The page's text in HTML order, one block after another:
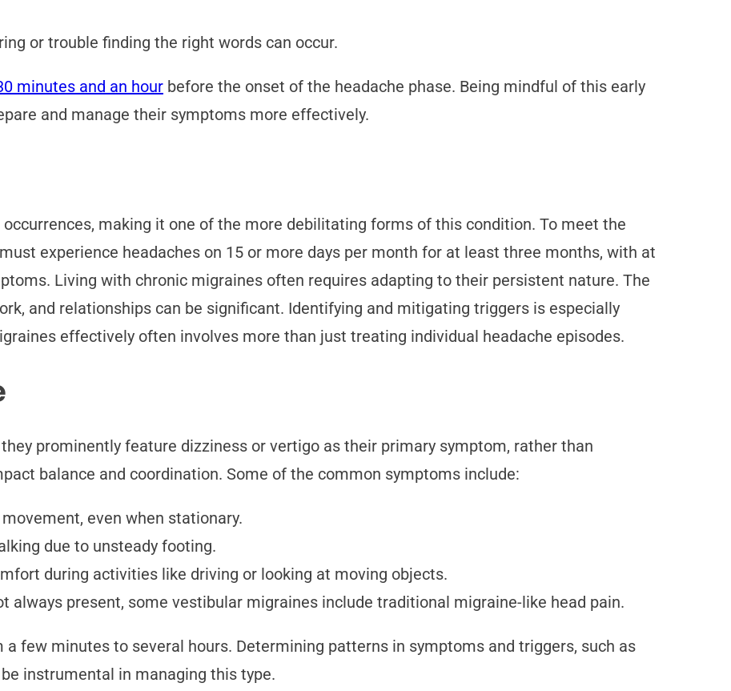
or trouble finding the right words can occur.
minutes and an hourbefore the onset of the headache phase. Being mindful of this early
and manage their symptoms more effectively.
making it one of the more debilitating forms of this condition. To meet the
experience headaches on 15 or more days per month for at least three months, with at
Living with chronic migraines often requires adapting to their persistent nature. The
and relationships can be significant. Identifying and mitigating triggers is especially
effectively often involves more than just treating individual headache episodes.
prominently feature dizziness or vertigo as their primary symptom, rather than
balance and coordination. Some of the common symptoms include:
even when stationary.
due to unsteady footing.
during activities like driving or looking at moving objects.
always present, some vestibular migraines include traditional migraine-like head pain.
few minutes to several hours. Determining patterns in symptoms and triggers, such as
instrumental in managing this type.